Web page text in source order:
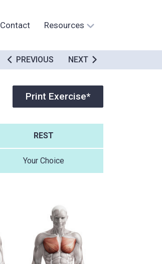
Contact Resources
PREVIOUS NEXT
Print Exercise*
REST
Your Choice